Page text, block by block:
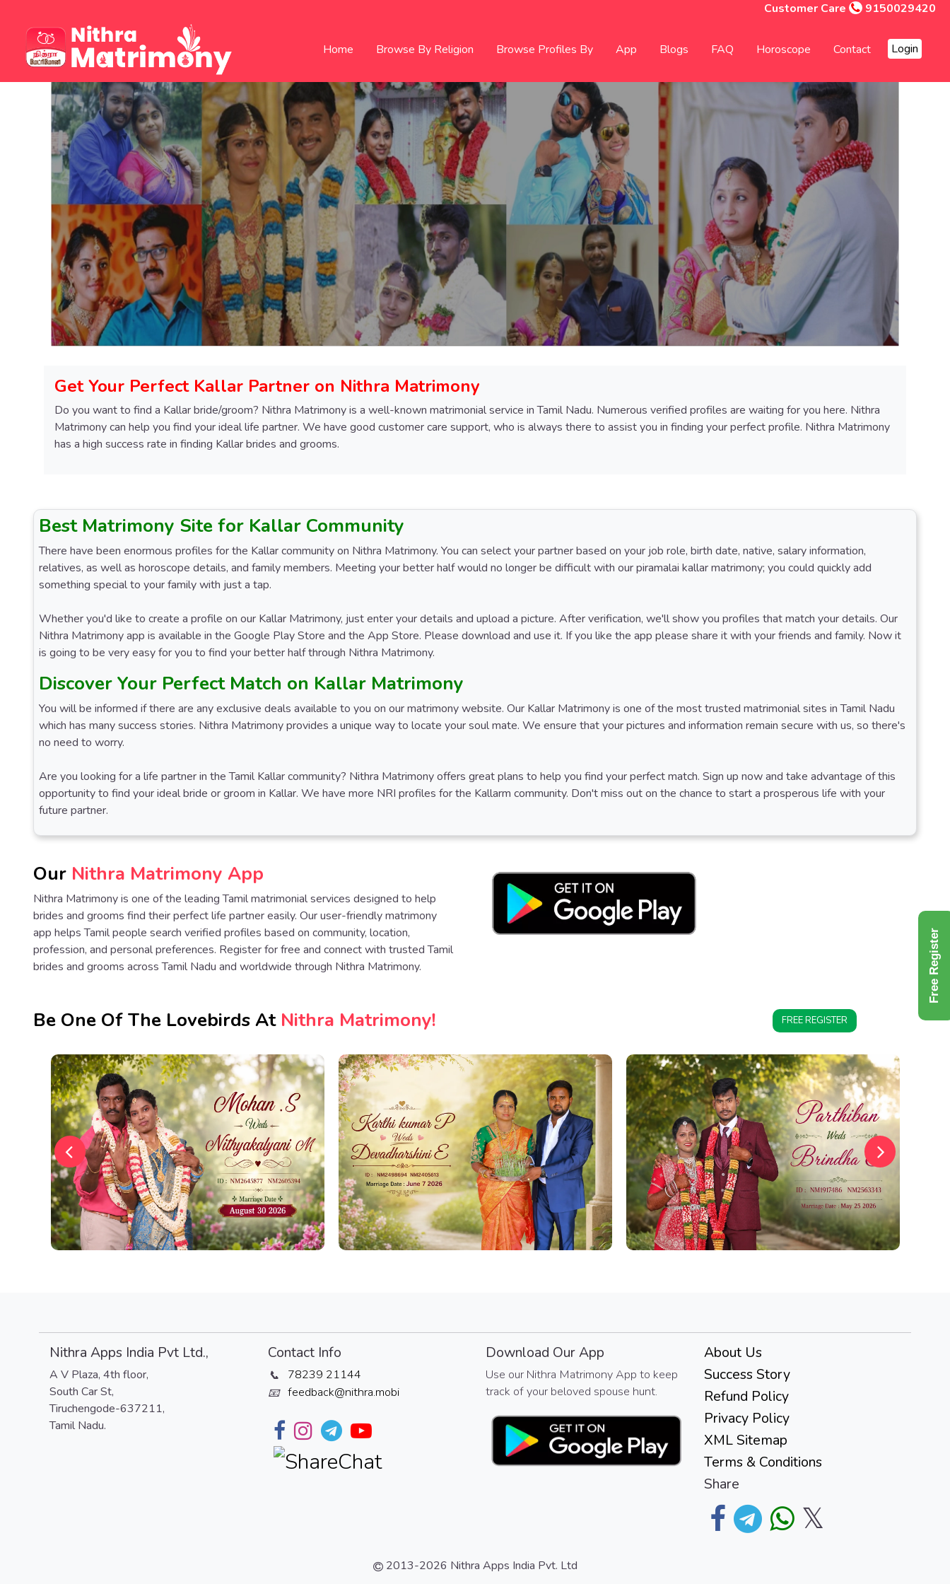
Free Register
Customer Care 9150029420
Home Browse By Religion Browse Profiles By App Blogs FAQ Horoscope Contact Login
Get Your Perfect Kallar Partner on Nithra Matrimony
Do you want to find a Kallar bride/groom? Nithra Matrimony is a well-known matrimonial service in Tamil Nadu. Numerous verified profiles are waiting for you here. Nithra
Matrimony can help you find your ideal life partner. We have good customer care support, who is always there to assist you in finding your perfect profile. Nithra Matrimony
has a high success rate in finding Kallar brides and grooms.
Best Matrimony Site for Kallar Community
There have been enormous profiles for the Kallar community on Nithra Matrimony. You can select your partner based on your job role, birth date, native, salary information,
relatives, as well as horoscope details, and family members. Meeting your better half would no longer be difficult with our piramalai kallar matrimony; you could quickly add
something special to your family with just a tap.
Whether you'd like to create a profile on our Kallar Matrimony, just enter your details and upload a picture. After verification, we'll show you profiles that match your details. Our
Nithra Matrimony app is available in the Google Play Store and the App Store. Please download and use it. If you like the app please share it with your friends and family. Now it
is going to be very easy for you to find your better half through Nithra Matrimony.
Discover Your Perfect Match on Kallar Matrimony
You will be informed if there are any exclusive deals available to you on our matrimony website. Our Kallar Matrimony is one of the most trusted matrimonial sites in Tamil Nadu
which has many success stories. Nithra Matrimony provides a unique way to locate your soul mate. We ensure that your pictures and information remain secure with us, so there's
no need to worry.
Are you looking for a life partner in the Tamil Kallar community? Nithra Matrimony offers great plans to help you find your perfect match. Sign up now and take advantage of this
opportunity to find your ideal bride or groom in Kallar. We have more NRI profiles for the Kallarm community. Don't miss out on the chance to start a prosperous life with your
future partner.
Our Nithra Matrimony App
Nithra Matrimony is one of the leading Tamil matrimonial services designed to help
brides and grooms find their perfect life partner easily. Our user-friendly matrimony
app helps Tamil people search verified profiles based on community, location,
profession, and personal preferences. Register for free and connect with trusted Tamil
brides and grooms across Tamil Nadu and worldwide through Nithra Matrimony.
Be One Of The Lovebirds At Nithra Matrimony! FREE REGISTER
Nithra Apps India Pvt Ltd.,
A V Plaza, 4th floor,
South Car St,
Tiruchengode-637211,
Tamil Nadu.
Contact Info
📞
78239 21144
📧 feedback@nithra.mobi
Download Our App
Use our Nithra Matrimony App to keep
track of your beloved spouse hunt.
About Us
Success Story
Refund Policy
Privacy Policy
XML Sitemap
Terms & Conditions
Share
𝕏
2013-2026 Nithra Apps India Pvt. Ltd